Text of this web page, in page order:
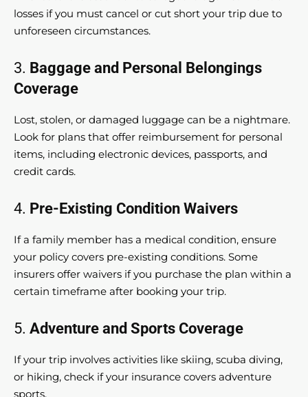
losses if you must cancel or cut short your trip due to
unforeseen circumstances.
3. Baggage and Personal Belongings
Coverage
Lost, stolen, or damaged luggage can be a nightmare.
Look for plans that offer reimbursement for personal
items, including electronic devices, passports, and
credit cards.
4. Pre-Existing Condition Waivers
If a family member has a medical condition, ensure
your policy covers pre-existing conditions. Some
insurers offer waivers if you purchase the plan within a
certain timeframe after booking your trip.
5. Adventure and Sports Coverage
If your trip involves activities like skiing, scuba diving,
or hiking, check if your insurance covers adventure
sports.